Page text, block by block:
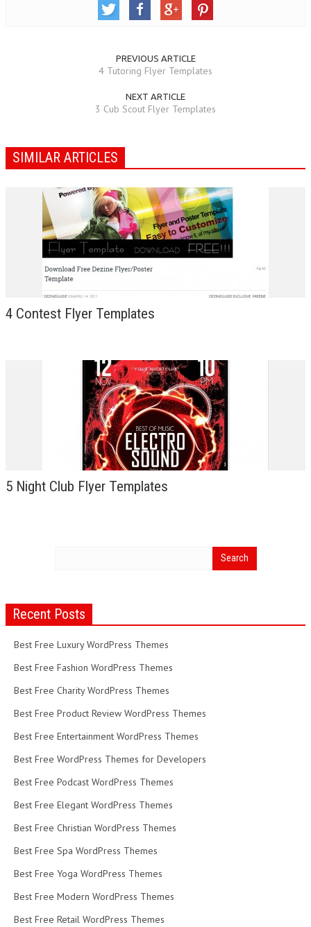
PREVIOUS ARTICLE
4 Tutoring Flyer Templates
NEXT ARTICLE
3 Cub Scout Flyer Templates
SIMILAR ARTICLES
4 Contest Flyer Templates
5 Night Club Flyer Templates
Recent Posts
Best Free Luxury WordPress Themes
Best Free Fashion WordPress Themes
Best Free Charity WordPress Themes
Best Free Product Review WordPress Themes
Best Free Entertainment WordPress Themes
Best Free WordPress Themes for Developers
Best Free Podcast WordPress Themes
Best Free Elegant WordPress Themes
Best Free Christian WordPress Themes
Best Free Spa WordPress Themes
Best Free Yoga WordPress Themes
Best Free Modern WordPress Themes
Best Free Retail WordPress Themes